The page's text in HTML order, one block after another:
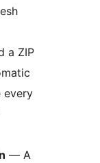
a ZIP
every
— A